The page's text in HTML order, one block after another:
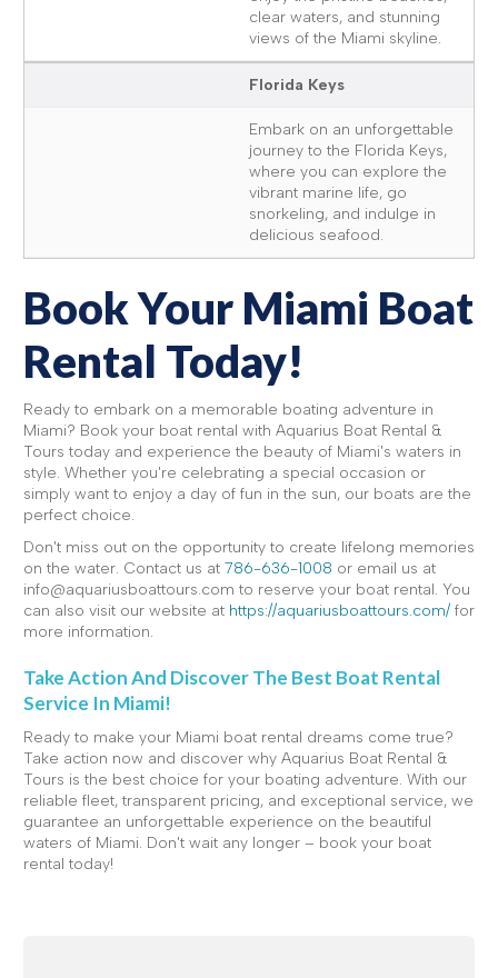
clear waters, and stunning
views of the Miami skyline.
Florida Keys
Embark on an unforgettable
journey to the Florida Keys,
where you can explore the
vibrant marine life, go
snorkeling, and indulge in
delicious seafood.
Book Your Miami Boat
Rental Today!
Ready to embark on a memorable boating adventure in
Miami? Book your boat rental with Aquarius Boat Rental &
Tours today and experience the beauty of Miami's waters in
style. Whether you're celebrating a special occasion or
simply want to enjoy a day of fun in the sun, our boats are the
perfect choice.
Don't miss out on the opportunity to create lifelong memories
on the water. Contact us at 786-636-1008 or email us at
info@aquariusboattours.com to reserve your boat rental. You
can also visit our website at https://aquariusboattours.com/ for
more information.
Take Action And Discover The Best Boat Rental
Service In Miami!
Ready to make your Miami boat rental dreams come true?
Take action now and discover why Aquarius Boat Rental &
Tours is the best choice for your boating adventure. With our
reliable fleet, transparent pricing, and exceptional service, we
guarantee an unforgettable experience on the beautiful
waters of Miami. Don't wait any longer – book your boat
rental today!